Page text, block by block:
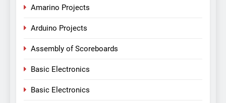
Amarino Projects
Arduino Projects
Assembly of Scoreboards
Basic Electronics
Basic Electronics